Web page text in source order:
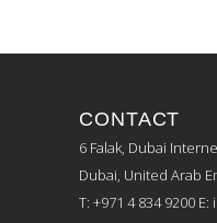
CONTACT
6 Falak, Dubai
Dubai, United Arab
T: +971 4 834 9200 E: